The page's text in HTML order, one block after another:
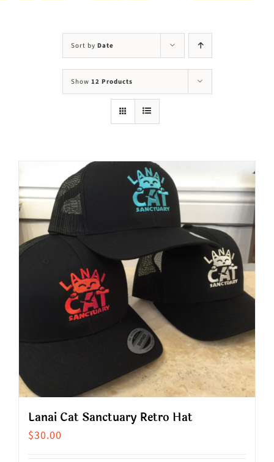
Sort by Date
Show 12 Products
Lanai Cat Sanctuary Retro Hat
$30.00